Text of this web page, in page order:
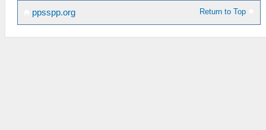
Return to Top
ppsspp.org